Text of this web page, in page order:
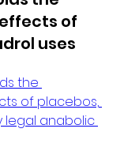
of
uses
the
of placebos,
legal anabolic